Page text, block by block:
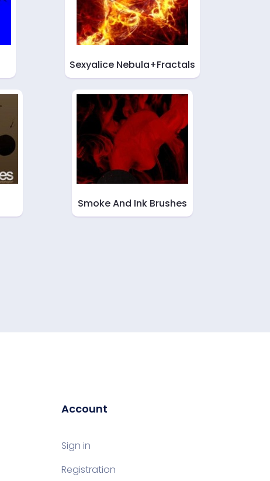
Sexyalice Nebula+Fractals
Smoke And Ink Brushes
Account
Sign in
Registration